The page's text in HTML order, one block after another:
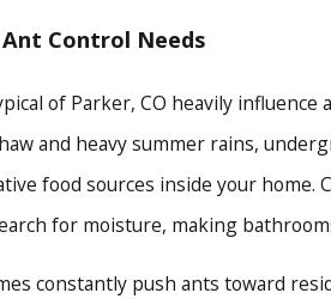
factors that drive ants into local
protect your children and pets
Complete Nest Elimination:
Extensive Structural Defense:
future invasions.
estimates for immediate
Control Needs
of Parker, CO heavily
and heavy summer rains,
food sources inside your
for moisture, making
constantly push ants toward